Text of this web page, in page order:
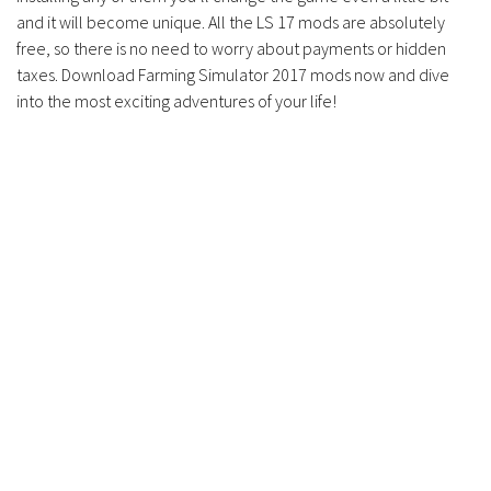
and it will become unique. All the LS 17 mods are absolutely
free, so there is no need to worry about payments or hidden
taxes. Download Farming Simulator 2017 mods now and dive
into the most exciting adventures of your life!